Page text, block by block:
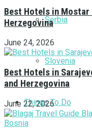
Serbia
Slovenia
Things To Do
Best Hotels in Mostar
Herzegovina
June 24, 2026
Best Hotels in
and Herzegovina
June 22, 2026